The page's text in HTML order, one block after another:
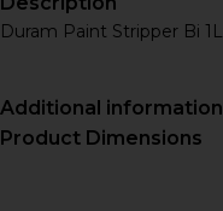
Duram Paint Stripper Bi
Additional information
Product Dimensions